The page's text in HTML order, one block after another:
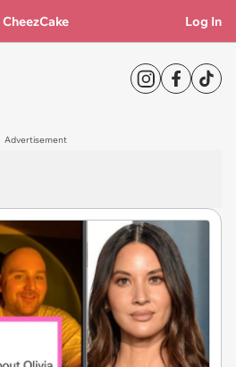
CheezCake Log In
Advertisement